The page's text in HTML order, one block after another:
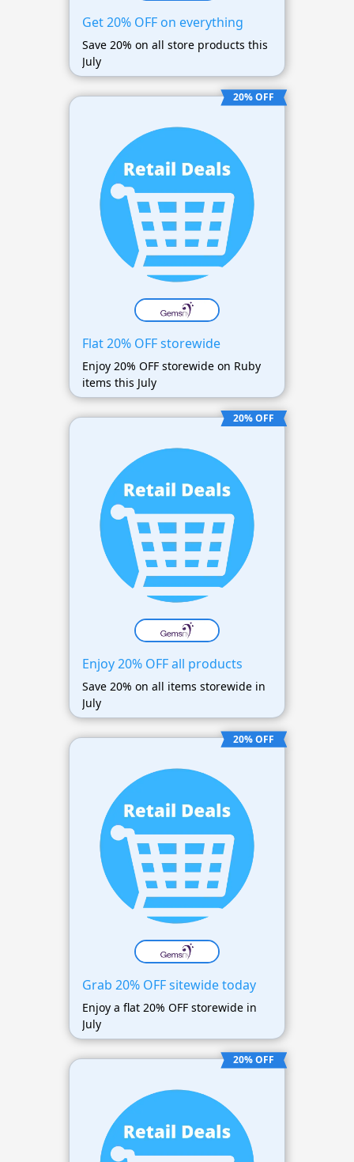
Get 20% OFF on everything
Save 20% on all store products this
July
20% OFF
Flat 20% OFF storewide
Enjoy 20% OFF storewide on Ruby
items this July
20% OFF
Enjoy 20% OFF all products
Save 20% on all items storewide in
July
20% OFF
Grab 20% OFF sitewide today
Enjoy a flat 20% OFF storewide in
July
20% OFF